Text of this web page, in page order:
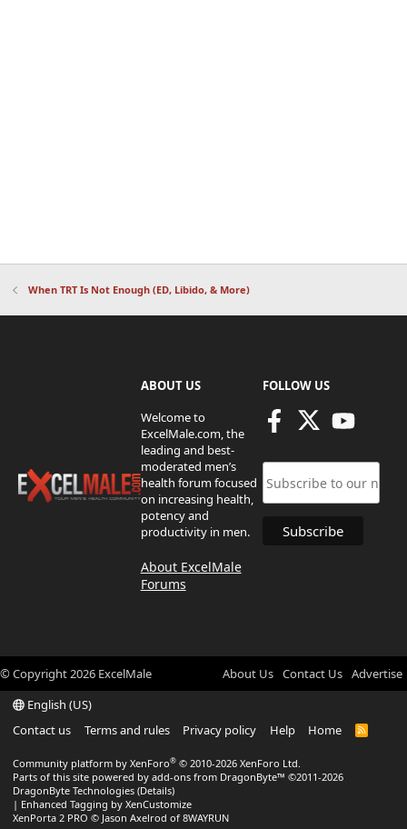
When TRT Is Not Enough (ED, Libido, & More)
ABOUT US
Welcome to
ExcelMale.com, the
leading and best-
moderated men’s
health forum focused
on increasing health,
potency and
productivity in men.
About ExcelMale
Forums
FOLLOW US
© Copyright2026 ExcelMale About Us Contact Us Advertise
English (US)
Contact us
Terms and rules Privacy policy Help Home
R
Community platform by XenForo® © 2010-2026 XenForo Ltd.
Parts of this site powered by add-ons from DragonByte™ ©2011-2026
DragonByte Technologies (Details)
| Enhanced Tagging by XenCustomize
XenPorta 2 PRO © Jason Axelrod of 8WAYRUN